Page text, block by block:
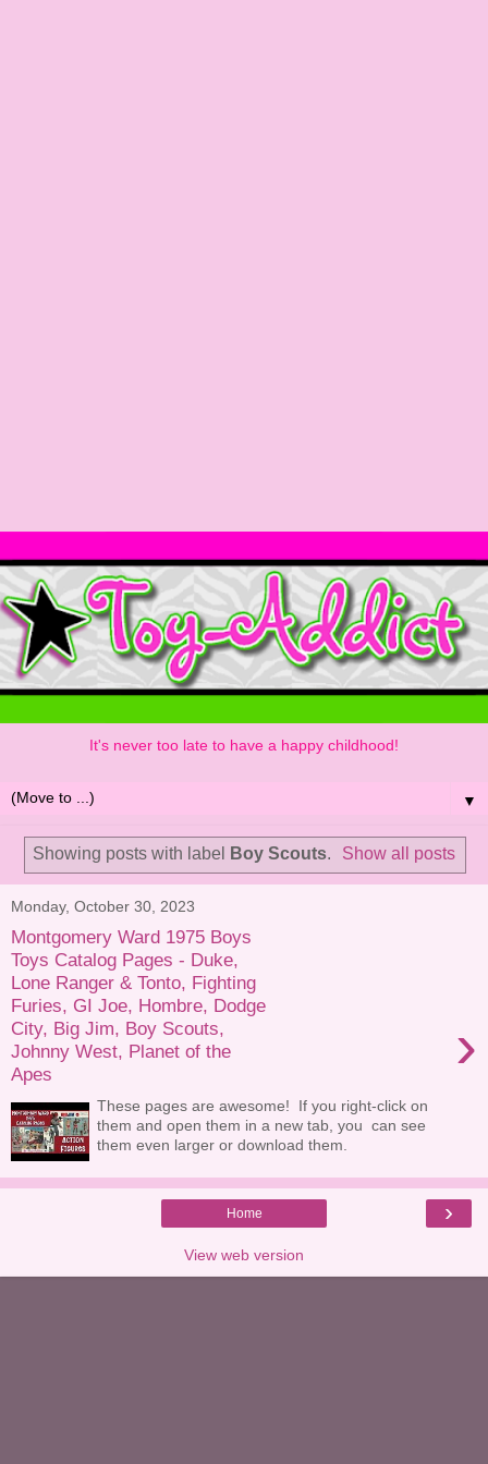
It's never too late to have a happy childhood!
▼
Showing posts with label Boy Scouts. Show all posts
Monday, October 30, 2023
Montgomery Ward 1975 Boys
Toys Catalog Pages - Duke,
Lone Ranger & Tonto, Fighting
Furies, GI Joe, Hombre, Dodge
City, Big Jim, Boy Scouts,
Johnny West, Planet of the
Apes
›
These pages are awesome! If you right-click on
them and open them in a new tab, you can see
them even larger or download them.
›
Home
View web version